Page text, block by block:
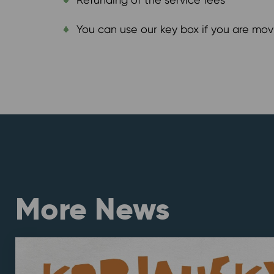
You can use our key box if you are
More News